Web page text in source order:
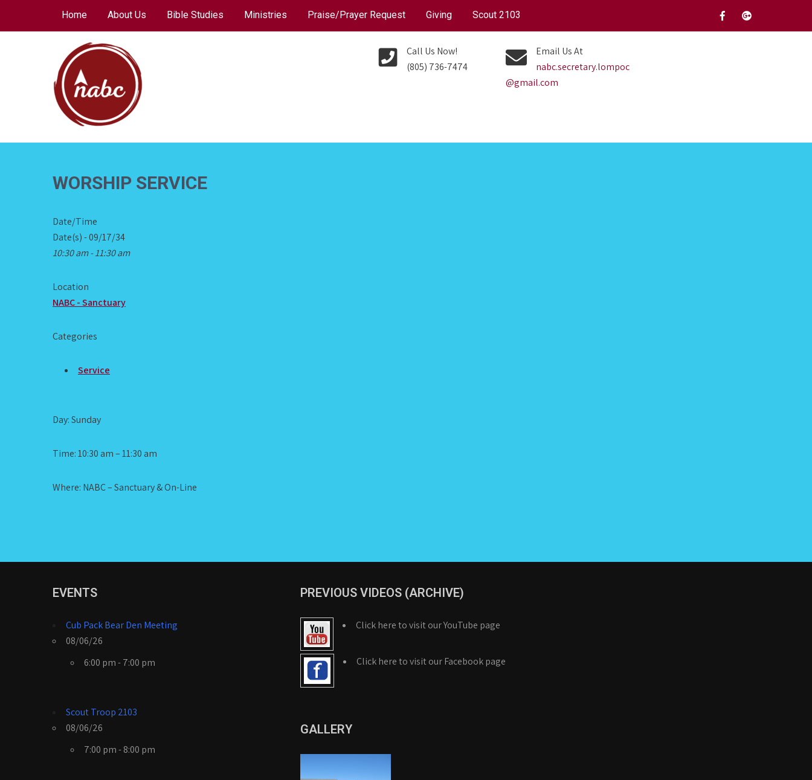
Home About Us Bible Studies Ministries Praise/Prayer Request Giving Scout 2103
NORTH AVENUE
Call Us Now!
(805) 736-7474
Email Us At
nabc.secretary.lompoc
@gmail.com
WORSHIP SERVICE
Date/Time
Date(s) - 09/17/34
10:30 am - 11:30 am
Location
NABC - Sanctuary
Categories
Service
Day: Sunday
Time: 10:30 am – 11:30 am
Where: NABC – Sanctuary & On-Line
EVENTS
Cub Pack Bear Den Meeting
08/06/26
6:00 pm - 7:00 pm
Scout Troop 2103
08/06/26
7:00 pm - 8:00 pm
PREVIOUS VIDEOS (ARCHIVE)
Click here to visit our YouTube page
Click here to visit our Facebook page
GALLERY